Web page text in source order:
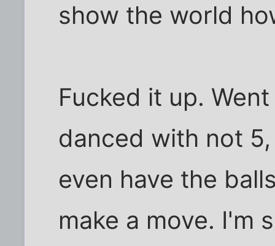
show the world
Fucked it up.
danced with not
even have the
make a move. I'm